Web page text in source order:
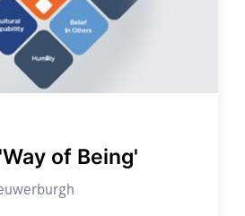
of Being'